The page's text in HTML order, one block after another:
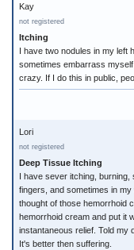
Kay
not registered
Itching
I have two nodules in my left
sometimes embarrass
crazy. If I do this in public,
Lori
not registered
Deep Tissue Itching
I have sever itching, burning,
fingers, and sometimes in
thought of those hemorrhoid
hemorrhoid cream and put it
instantaneous relief. Told my
It's better then suffering.